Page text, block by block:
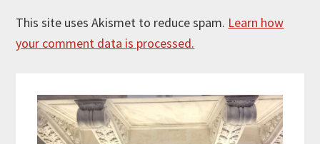
This site uses Akismet to reduce spam. Learn how
your comment data is processed.
Sidebar